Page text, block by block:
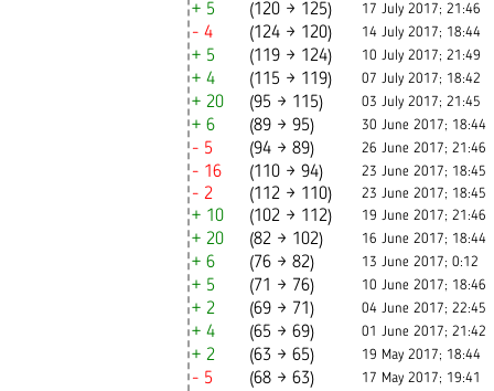
+ 5 (120 → 125) 17 July 2017; 21:46
- 4 (124 → 120) 14 July 2017; 18:44
+ 5 (119 → 124) 10 July 2017; 21:49
+ 4 (115 → 119) 07 July 2017; 18:42
+ 20 (95 → 115) 03 July 2017; 21:45
+ 6 (89 → 95) 30 June 2017; 18:44
- 5 (94 → 89) 26 June 2017; 21:46
- 16 (110 → 94) 23 June 2017; 18:45
- 2 (112 → 110) 23 June 2017; 18:45
+ 10 (102 → 112) 19 June 2017; 21:46
+ 20 (82 → 102) 16 June 2017; 18:44
+ 6 (76 → 82) 13 June 2017; 0:12
+ 5 (71 → 76) 10 June 2017; 18:46
+ 2 (69 → 71) 04 June 2017; 22:45
+ 4 (65 → 69) 01 June 2017; 21:42
+ 2 (63 → 65) 19 May 2017; 18:44
- 5 (68 → 63) 17 May 2017; 19:41